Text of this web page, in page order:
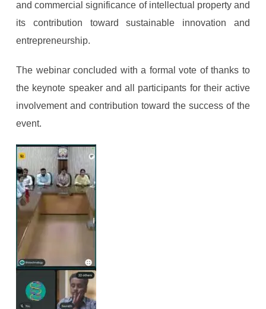
and commercial significance of intellectual property and
its contribution toward sustainable innovation and
entrepreneurship.
The webinar concluded with a formal vote of thanks to
the keynote speaker and all participants for their active
involvement and contribution toward the success of the
event.